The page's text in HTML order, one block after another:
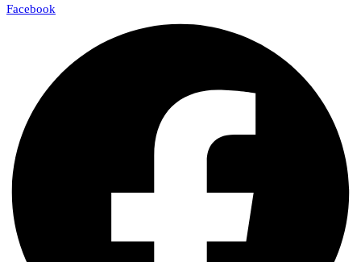
Facebook